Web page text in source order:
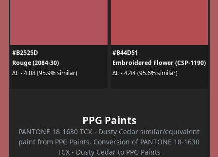
#B2525D
Rouge (2084-30)
ΔE - 4.08 (95.9% similar)
#B44D51
Embroidered Flower (CSP-1190)
ΔE - 4.44 (95.6% similar)
PPG Paints
PANTONE 18-1630 TCX - Dusty Cedar similar/equivalent
paint from PPG Paints. Conversion of PANTONE 18-1630
TCX - Dusty Cedar to PPG Paints